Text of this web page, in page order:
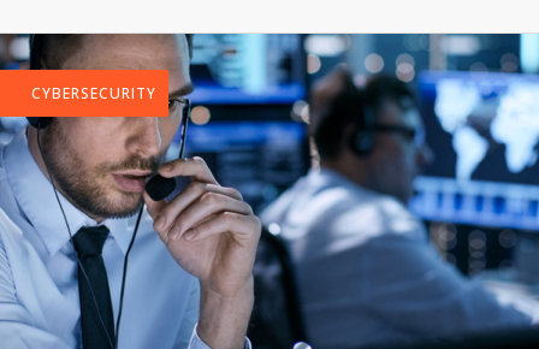
CYBERSECURITY